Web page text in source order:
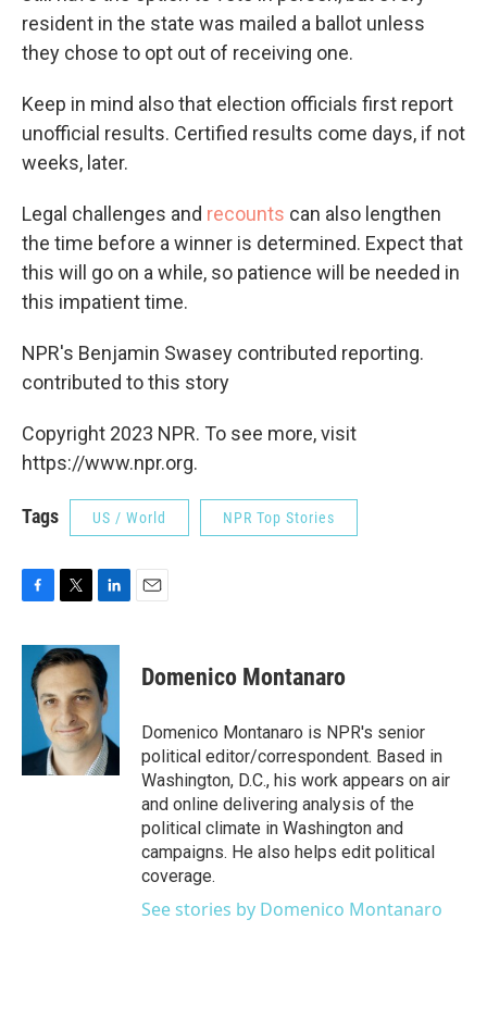
resident in the state was mailed a ballot unless
they chose to opt out of receiving one.
Keep in mind also that election officials first report
unofficial results. Certified results come days, if not
weeks, later.
Legal challenges and recounts can also lengthen
the time before a winner is determined. Expect that
this will go on a while, so patience will be needed in
this impatient time.
NPR's Benjamin Swasey contributed reporting.
contributed to this story
Copyright 2023 NPR. To see more, visit
https://www.npr.org.
Tags US / World NPR Top Stories
c
b
k
i
t
t
e
r
n
k
e
d
I
n
Domenico Montanaro
Domenico Montanaro is NPR's senior
political editor/correspondent. Based in
Washington, D.C., his work appears on air
and online delivering analysis of the
political climate in Washington and
campaigns. He also helps edit political
coverage.
See stories by Domenico Montanaro